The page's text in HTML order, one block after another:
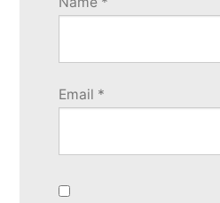
Email *